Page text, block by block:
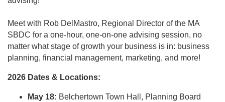
Meet with Rob DelMastro, Regional Director of the MA
SBDC for a one-hour, one-on-one advising session, no
matter what stage of growth your business is in: business
planning, financial management, marketing, and more!
2026 Dates & Locations:
May 18: Belchertown Town Hall, Planning Board